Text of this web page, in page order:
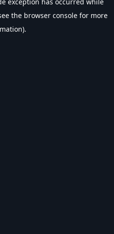
the browser console for more